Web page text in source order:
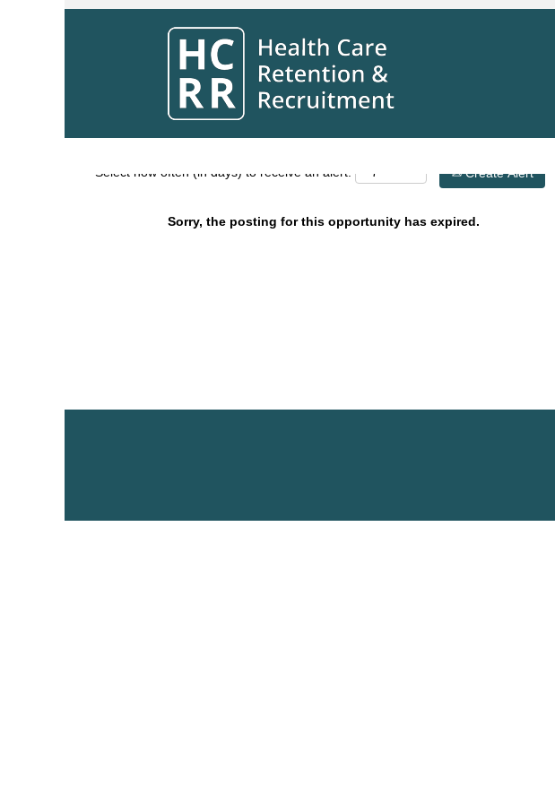
Search by Keyword
Show More Options
Select how often (in days) to receive an alert: Create Alert
Sorry, the posting for this opportunity has expired.